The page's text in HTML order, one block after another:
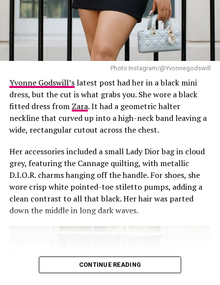
To complete the look, she wore bold gold jewelry. Then
she carried a sleek black Saint Laurent handbag to
match.
Her fringe hairstyle framed her face. The soft glam
makeup brought the whole look together.
This was one of those outfits that speaks for you before
you even say a word.
Photo:Instagram/@Yvonnegodswill
Yvonne Godswill’slatest post had her in a black mini
dress, but the cut is what grabs you. She wore a black
fitted dress from Zara. It had a geometric halter
neckline that curved up into a high-neck band leaving a
wide, rectangular cutout across the chest.
Her accessories included a small Lady Dior bag in cloud
grey, featuring the Cannage quilting, with metallic
D.I.O.R. charms hanging off the handle. For shoes, she
wore crisp white pointed-toe stiletto pumps, adding a
clean contrast to all that black. Her hair was parted
down the middle in long dark waves.
CONTINUE READING